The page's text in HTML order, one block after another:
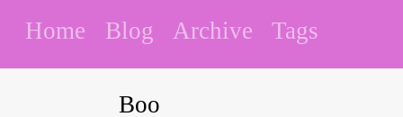
Home Blog Archive Tags
Boo